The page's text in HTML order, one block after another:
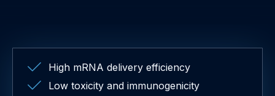
High mRNA delivery efficiency
Low toxicity and immunogenicity